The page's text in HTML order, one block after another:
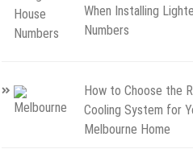
When Installing
Numbers
How to Choose the
Cooling System for
Melbourne Home